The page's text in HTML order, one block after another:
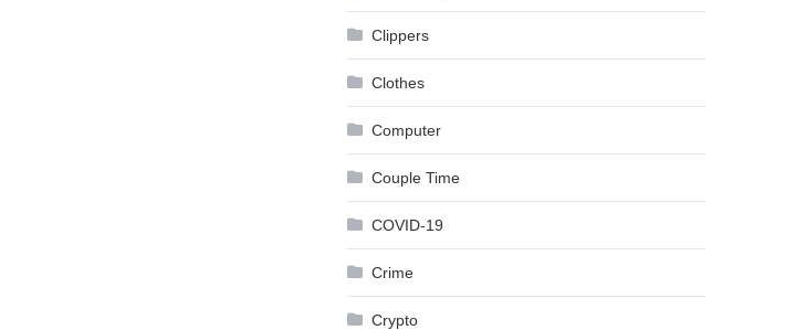
Clippers
Clothes
Computer
Couple Time
COVID-19
Crime
Crypto